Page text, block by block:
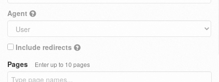
Agent
Include redirects
Pages
Enter up to 10 pages